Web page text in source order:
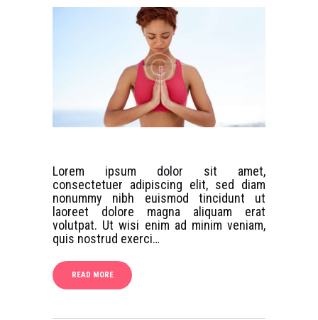
Lorem ipsum dolor sit amet,
consectetuer adipiscing elit, sed diam
nonummy nibh euismod tincidunt ut
laoreet dolore magna aliquam erat
volutpat. Ut wisi enim ad minim veniam,
quis nostrud exerci…
READ MORE